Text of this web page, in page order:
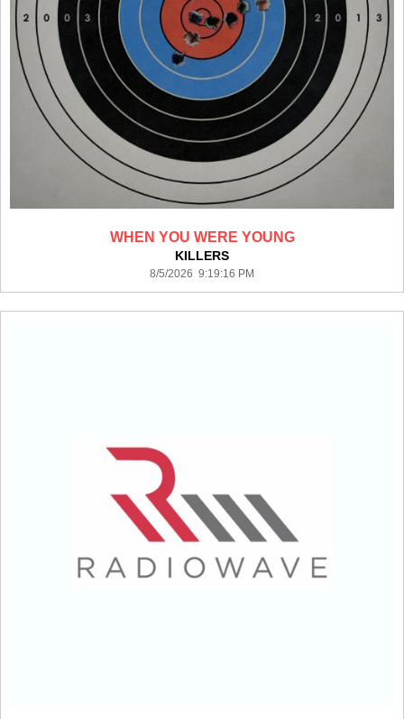
WHEN YOU WERE YOUNG
KILLERS
8/5/2026 9:19:16 PM